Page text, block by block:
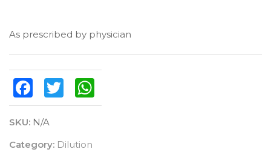
As prescribed by physician
FacebookTwitter
SKU: N/A
Category: Dilution